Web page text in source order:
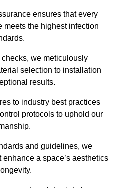
ensures that every
meets the highest infection
we meticulously
selection to installation
results.
to industry best practices
protocols to uphold our
and guidelines, we
a space’s aesthetics